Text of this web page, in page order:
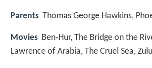
Parents Thomas George Hawkins,
Movies Ben‑Hur, The Bridge on the
Lawrence of Arabia, The Cruel Sea, Zulu